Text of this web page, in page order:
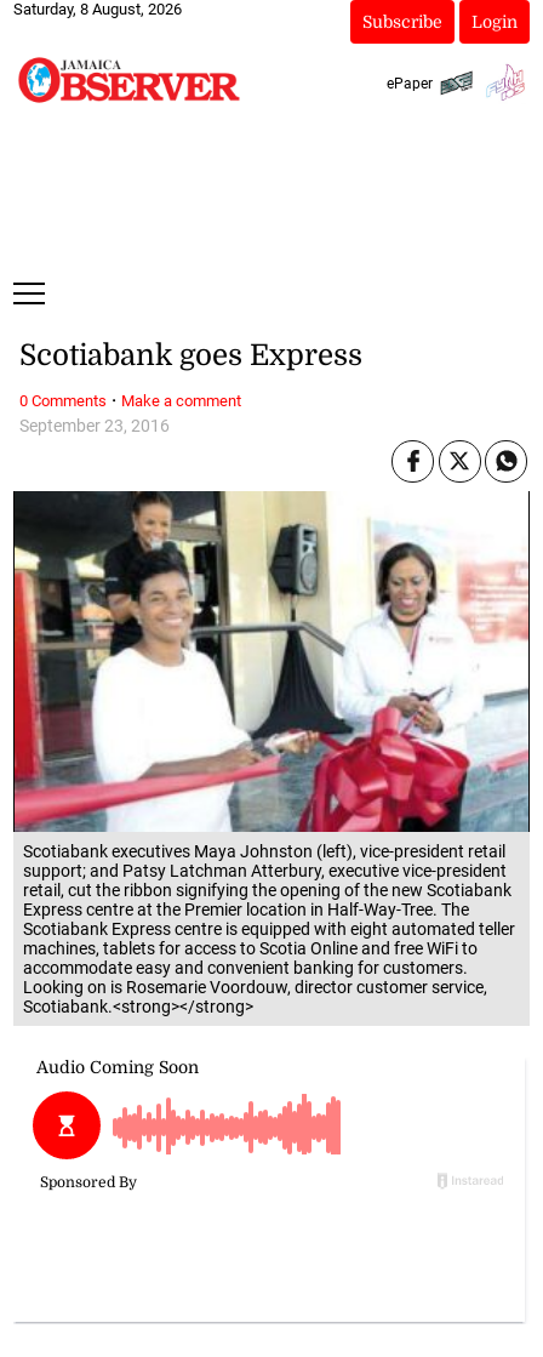
Saturday, 8 August, 2026
Subscribe Login
ePaper
Scotiabank executives Maya Johnston (left), vice-president retail
support; and Patsy Latchman Atterbury, executive vice-president
retail, cut the ribbon signifying the opening of the new Scotiabank
Express centre at the Premier location in Half-Way-Tree. The
Scotiabank Express centre is equipped with eight automated teller
machines, tablets for access to Scotia Online and free WiFi to
accommodate easy and convenient banking for customers.
Looking on is Rosemarie Voordouw, director customer service,
Scotiabank.<strong></strong>
September 23, 2016
Scotiabank goes Express
0 Comments · Make a comment